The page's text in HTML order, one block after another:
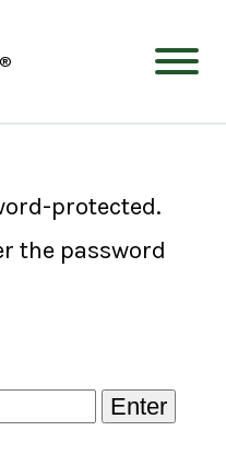
®
protected.
the password